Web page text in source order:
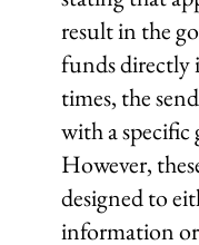
result in the
funds
times, the
with a specific
However,
designed to
information